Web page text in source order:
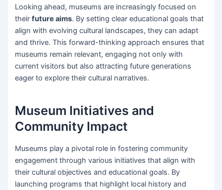
Looking ahead, museums are increasingly focused on
theirfuture aims. By setting clear educational goals that
align with evolving cultural landscapes, they can adapt
and thrive. This forward-thinking approach ensures that
museums remain relevant, engaging not only with
current visitors but also attracting future generations
eager to explore their cultural narratives.
Museum Initiatives and
Community Impact
Museums play a pivotal role in fostering community
engagement through various initiatives that align with
their cultural objectives and educational goals. By
launching programs that highlight local history and